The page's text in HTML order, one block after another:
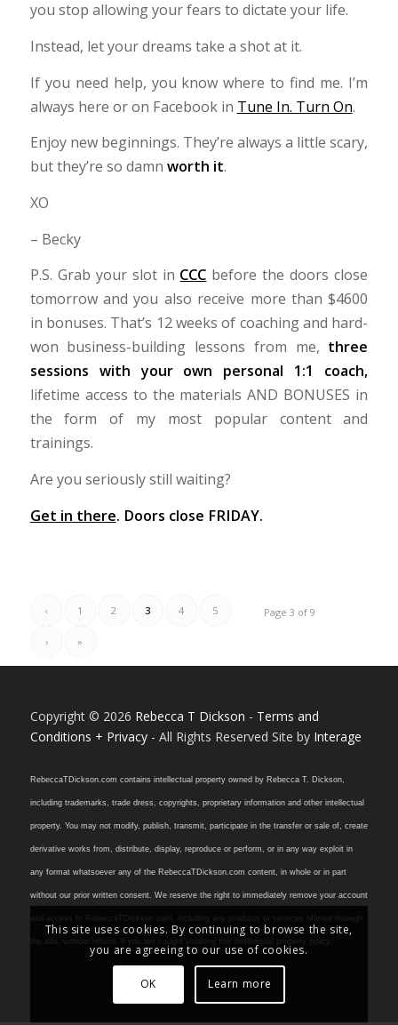
you stop allowing your fears to dictate your life.
Instead, let your dreams take a shot at it.
If you need help, you know where to find me. I’m
always here or on Facebook in Tune In. Turn On.
Enjoy new beginnings. They’re always a little scary,
but they’re so damn worth it.
XO
– Becky
P.S. Grab your slot in CCC before the doors close
tomorrow and you also receive more than $4600
in bonuses. That’s 12 weeks of coaching and hard-
won business-building lessons from me, three
sessions with your own personal 1:1 coach,
lifetime access to the materials AND BONUSES in
the form of my most popular content and
trainings.
Are you seriously still waiting?
Get in there. Doors close FRIDAY.
Page 3 of 9
‹ 1 2 3 4 5
› »
Copyright © 2026 Rebecca T Dickson - Terms and
Conditions + Privacy- All Rights Reserved Site by Interage
RebeccaTDickson.com contains intellectual property owned by Rebecca T. Dickson,
including trademarks, trade dress, copyrights, proprietary information and other intellectual
property. You may not modify, publish, transmit, participate in the transfer or sale of, create
derivative works from, distribute, display, reproduce or perform, or in any way exploit in
any format whatsoever any of the RebeccaTDickson.com content, in whole or in part
without our prior written consent. We reserve the right to immediately remove your account
the site, without refund, if you are caught violating this intellectual property policy.
This site uses cookies. By continuing to browse the site,
you are agreeing to our use of cookies.
OK Learn more